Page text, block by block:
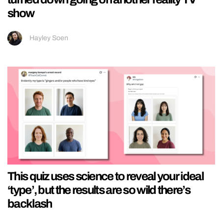
show
Hayley Soen
This quiz uses science to reveal your ideal
‘type’, but the results are so wild there’s
backlash